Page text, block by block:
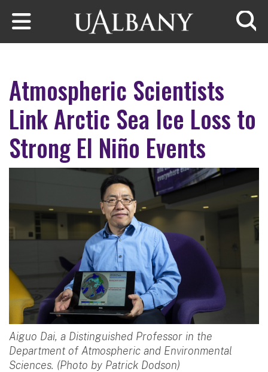
Skip to main content
Atmospheric Scientists
Link Arctic Sea Ice Loss to
Strong El Niño Events
Aiguo Dai, a Distinguished Professor in the
Department of Atmospheric and Environmental
Sciences. (Photo by Patrick Dodson)